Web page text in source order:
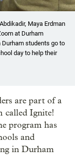
Maya Erdman
at Durham
Durham students go to
day to help their
are part of a
called Ignite!
program has
and
in Durham